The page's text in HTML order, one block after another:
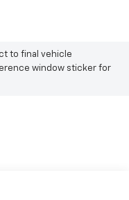
to final vehicle
window sticker for